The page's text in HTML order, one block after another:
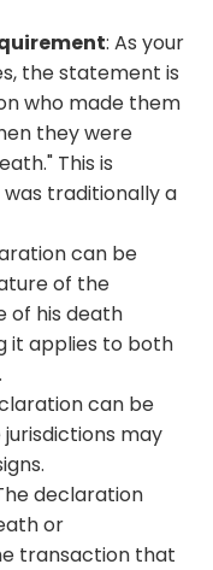
: As your
the statement is
who made them
they were
This is
traditionally a
can be
of the
of his death
it applies to both
can be
may
declaration
or
transaction that